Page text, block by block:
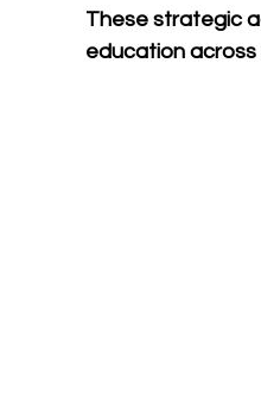
These strategic
education across